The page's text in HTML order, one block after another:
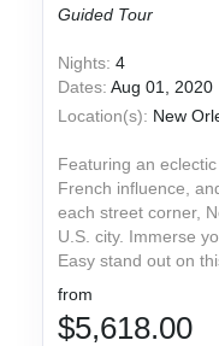
Guided Tour
Nights:4
Dates:Aug 01, 2020
Location(s): New
Featuring an
French influence,
each street corner,
U.S. city. Immerse
Easy stand out on
from
$5,618.00